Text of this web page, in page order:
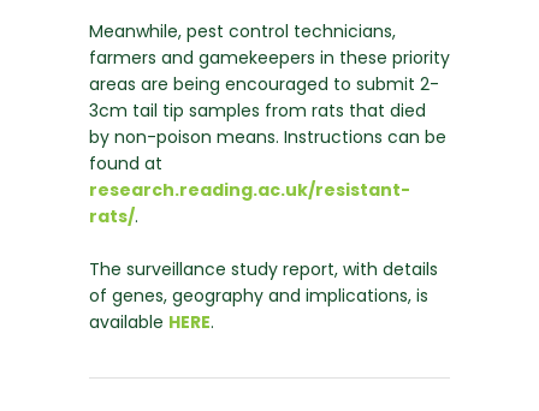
Meanwhile, pest control technicians,
farmers and gamekeepers in these priority
areas are being encouraged to submit 2-
3cm tail tip samples from rats that died
by non-poison means. Instructions can be
found at
research.reading.ac.uk/resistant-
rats/.
The surveillance study report, with details
of genes, geography and implications, is
available HERE.